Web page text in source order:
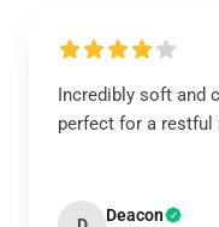
Incredibly soft and
perfect for a restful
Deacon